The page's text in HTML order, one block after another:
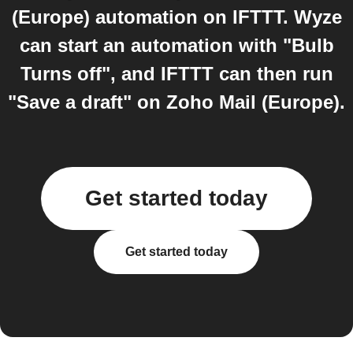
(Europe) automation on IFTTT. Wyze
can start an automation with "Bulb
Turns off", and IFTTT can then run
"Save a draft" on Zoho Mail (Europe).
Get started today
Get started today